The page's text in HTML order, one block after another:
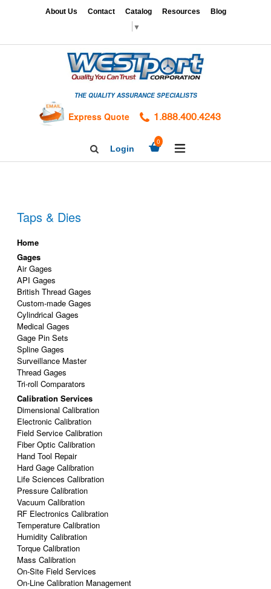
CALIBRATION
SERVICES
DIES
About Us Contact Catalog Resources Blog
▼
THE QUALITY ASSURANCE SPECIALISTS
Express Quote 1.888.400.4243
SearchLogin
0
Taps & Dies
Home
Gages
Air Gages
API Gages
British Thread Gages
Custom-made Gages
Cylindrical Gages
Medical Gages
Gage Pin Sets
Spline Gages
Surveillance Master
Thread Gages
Tri-roll Comparators
Calibration Services
Dimensional Calibration
Electronic Calibration
Field Service Calibration
Fiber Optic Calibration
Hand Tool Repair
Hard Gage Calibration
Life Sciences Calibration
Pressure Calibration
Vacuum Calibration
RF Electronics Calibration
Temperature Calibration
Humidity Calibration
Torque Calibration
Mass Calibration
On-Site Field Services
On-Line Calibration Management